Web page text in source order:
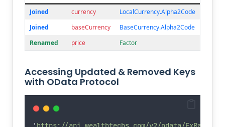
Joined currency
LocalCurrency.Alpha2Code
Joined
baseCurrency
BaseCurrency.Alpha2Code
Renamed
price Factor
Accessing Updated & Removed Keys
with OData Protocol